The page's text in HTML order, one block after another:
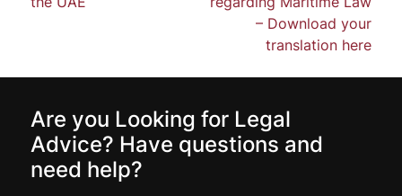
– Download your
translation here
Are you Looking for Legal
Advice? Have questions and
need help?